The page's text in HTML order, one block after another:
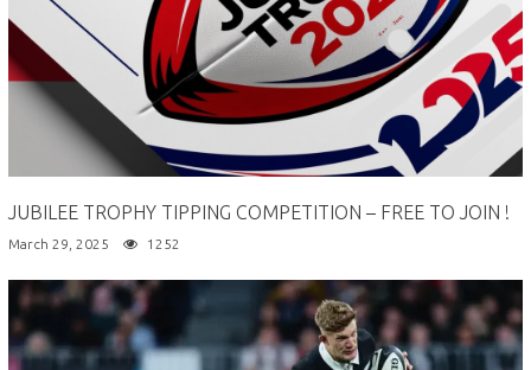
JUBILEE TROPHY TIPPING COMPETITION – FREE TO JOIN !
March 29, 2025 1252